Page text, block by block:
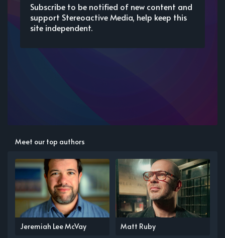
Subscribe to be notified of new content and
support Stereoactive Media, help keep this
site independent.
Meet our top authors
Jeremiah Lee McVay Matt Ruby